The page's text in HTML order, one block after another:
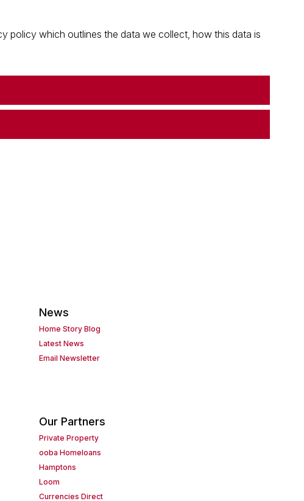
policy which outlines the data we collect, how this data is
News
Home Story Blog
Latest News
Email Newsletter
Our Partners
Private Property
ooba Homeloans
Hamptons
Loom
Currencies Direct